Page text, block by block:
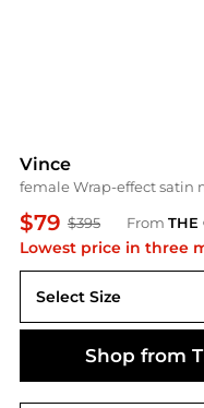
Vince
female Wrap-effect satin
$79 $395 From THE
Lowest price in three
Select Size
US 0
Shop from